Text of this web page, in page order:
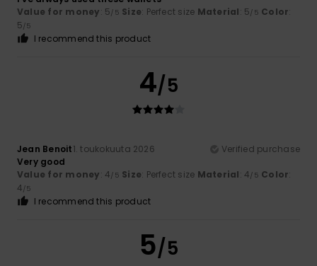
Value for money: 5/5 Size: Perfect size Material: 5/5 Color:
5/5
I recommend this product
4/5
Jean Benoit1. toukokuuta 2026
Verified purchase
Very good
Value for money: 4/5 Size: Perfect size Material: 4/5 Color:
4/5
I recommend this product
5/5